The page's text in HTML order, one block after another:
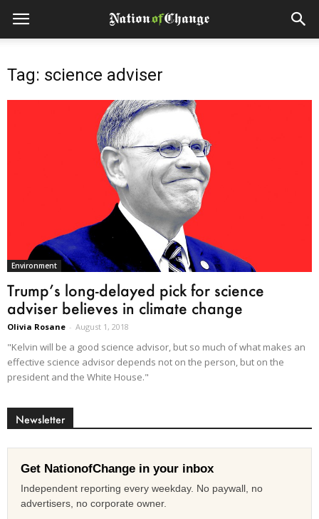
Tag: science adviser
Environment
Trump’s long-delayed pick for science
adviser believes in climate change
Olivia Rosane - August 1, 2018
"Kelvin will be a good science advisor, but so much of what makes an
effective science advisor depends not on the person, but on the
president and the White House."
Newsletter
Get NationofChange in your inbox
Independent reporting every weekday. No paywall, no
advertisers, no corporate owner.